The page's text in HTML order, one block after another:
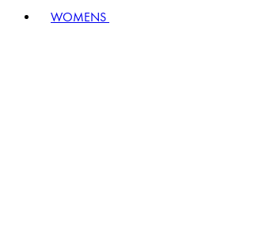
WOMENS